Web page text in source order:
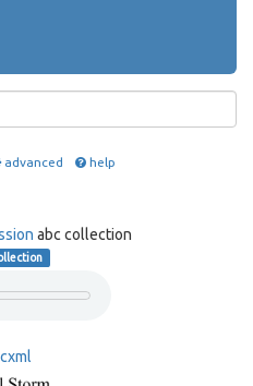
advanced help
abc collection